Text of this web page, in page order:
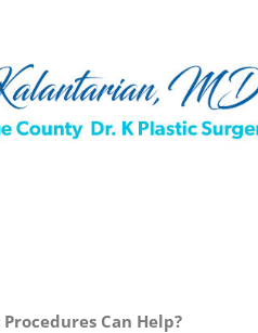
Can Help?